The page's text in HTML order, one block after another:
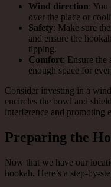
Wind direction: You
over the place or
Safety: Make sure
and ensure the
tipping.
Comfort: Ensure the
enough space for
Consider investing in a
encircles the bowl and
interference and promoting
Preparing the
Now that we have our
hookah. Here’s a step-by-